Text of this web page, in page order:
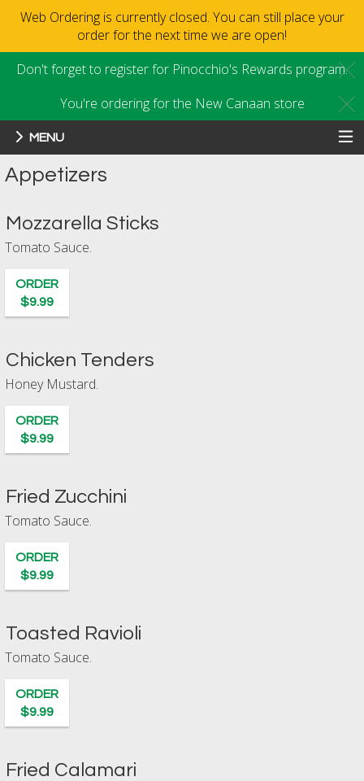
Web Ordering is currently closed. You can still place your
order for the next time we are open!
Don't forget to register for Pinocchio's Rewards program.
You're ordering for the New Canaan store
MENU
Menu - Order online in New
Appetizers
Mozzarella Sticks
Tomato Sauce.
ORDER
$9.99
Chicken Tenders
Honey Mustard.
ORDER
$9.99
Fried Zucchini
Tomato Sauce.
ORDER
$9.99
Toasted Ravioli
Tomato Sauce.
ORDER
$9.99
Fried Calamari